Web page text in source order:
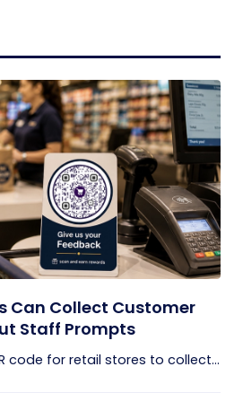
Can Collect Customer
Staff Prompts
code for retail stores to collect...